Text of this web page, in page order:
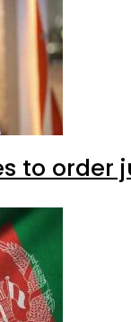
to order